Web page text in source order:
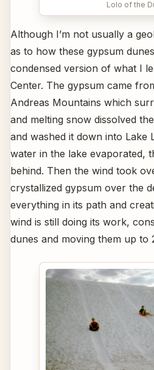
Lolo of the
Although I’m not usually a
as to how these gypsum
condensed version of what I
Center. The gypsum came
Andreas Mountains which
and melting snow dissolved
and washed it down into Lake
water in the lake evaporated,
behind. Then the wind took
crystallized gypsum over the
everything in its path and
wind is still doing its work,
dunes and moving them up to